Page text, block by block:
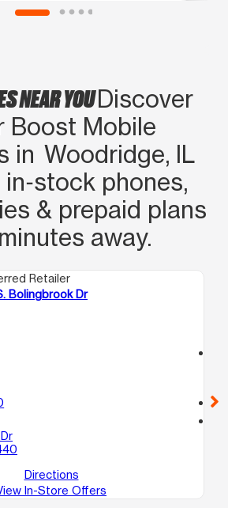
NEAR YOUDiscover
Boost Mobile
in Woodridge, IL
phones,
& prepaid plans
away.
Retailer
Bolingbrook Dr
Directions
In-Store Offers
call